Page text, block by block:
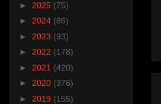
► 2025 (75)
► 2024 (86)
► 2023 (93)
► 2022 (178)
► 2021 (420)
► 2020 (376)
► 2019 (155)